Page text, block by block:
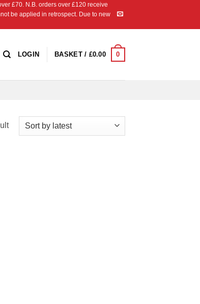
£70. N.B. orders over £120 receive
be applied in retrospect. Due to new
LOGIN BASKET / £0.00 0